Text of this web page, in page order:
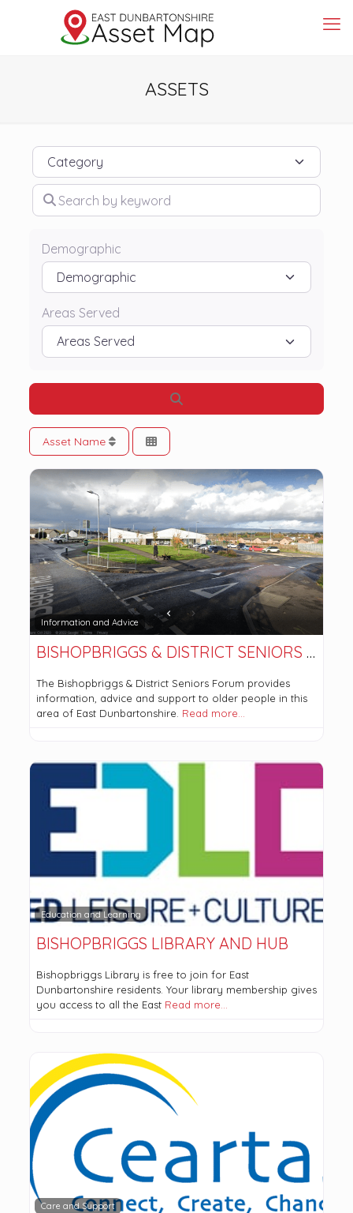
ASSETS
Category
Search by keyword
Demographic
Areas Served
Asset Name
Information and Advice
BISHOPBRIGGS & DISTRICT SENIORS FORUM
The Bishopbriggs & District Seniors Forum provides
information, advice and support to older people in this
area of East Dunbartonshire. Read more…
Education and Learning
BISHOPBRIGGS LIBRARY AND HUB
Bishopbriggs Library is free to join for East
Dunbartonshire residents. Your library membership gives
you access to all the East Read more…
Care and Support